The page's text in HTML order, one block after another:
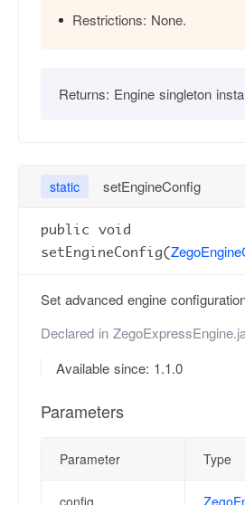
Restrictions: None.
Returns: Engine singleton
static setEngineConfig
public void
setEngineConfig(
Set advanced engine
Declared in
Available since: 1.1.0
Parameters
Parameter Type
config